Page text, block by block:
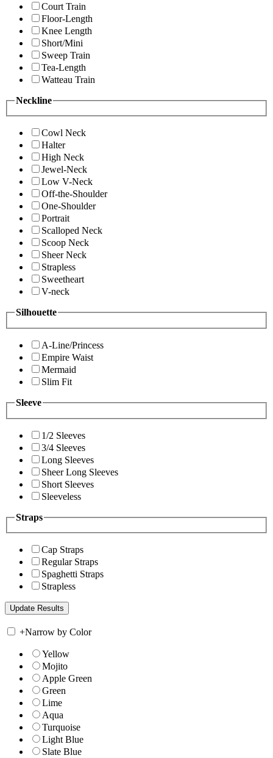
Court Train
Floor-Length
Knee Length
Short/Mini
Sweep Train
Tea-Length
Watteau Train
Neckline
Cowl Neck
Halter
High Neck
Jewel-Neck
Low V-Neck
Off-the-Shoulder
One-Shoulder
Portrait
Scalloped Neck
Scoop Neck
Sheer Neck
Strapless
Sweetheart
V-neck
Silhouette
A-Line/Princess
Empire Waist
Mermaid
Slim Fit
Sleeve
1/2 Sleeves
3/4 Sleeves
Long Sleeves
Sheer Long Sleeves
Short Sleeves
Sleeveless
Straps
Cap Straps
Regular Straps
Spaghetti Straps
Strapless
+Narrow by Color
Yellow
Mojito
Apple Green
Green
Lime
Aqua
Turquoise
Light Blue
Slate Blue